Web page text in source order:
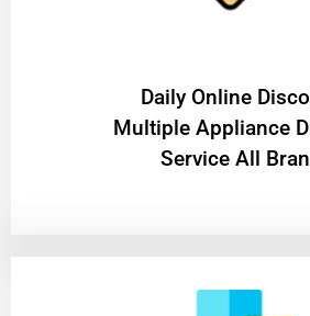
​Daily Online
Multiple Appliance
Service All